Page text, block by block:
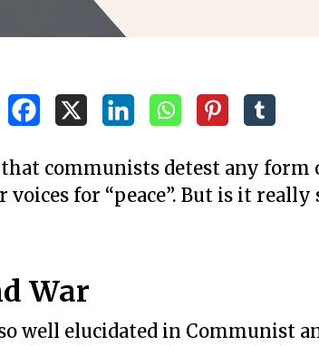
communists detest any form
for “peace”. But is it really
War
well elucidated in Communist